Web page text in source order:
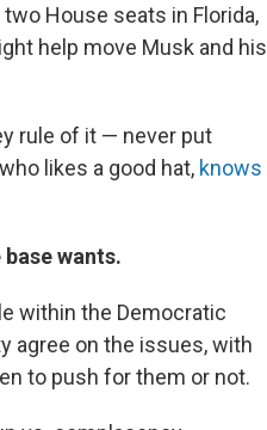
House seats in Florida,
help move Musk and his
rule of it — never put
likes a good hat, knows
wants.
within the Democratic
agree on the issues, with
to push for them or not.